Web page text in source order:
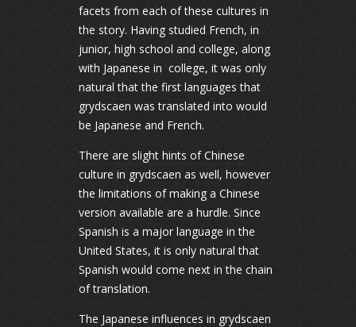
facets from each of these cultures in
the story. Having studied French, in
junior, high school and college, along
with Japanese in college, it was only
natural that the first languages that
grydscaen was translated into would
be Japanese and French.
There are slight hints of Chinese
culture in grydscaen as well, however
the limitations of making a Chinese
version available are a hurdle. Since
Spanish is a major language in the
United States, it is only natural that
Spanish would come next in the chain
of translation.
The Japanese influences in grydscaen